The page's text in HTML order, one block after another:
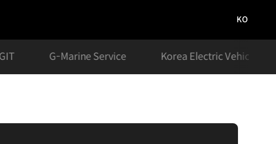
사이트로
이동
KO
G-Marine Service Korea Electric Vehicle